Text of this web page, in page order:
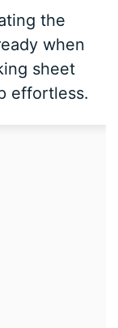
the
when
sheet
effortless.